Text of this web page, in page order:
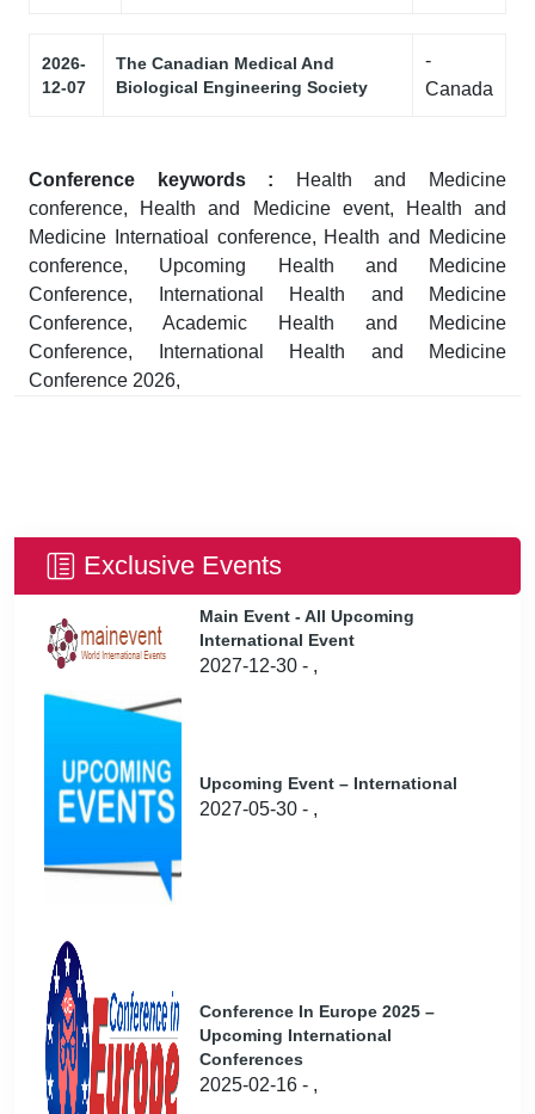
2026-
12-07
The Canadian Medical And
Biological Engineering Society
-
Canada
Conference keywords :
Health and Medicine
conference, Health and Medicine event, Health and
Medicine Internatioal conference, Health and Medicine
conference, Upcoming Health and Medicine
Conference, International Health and Medicine
Conference, Academic Health and Medicine
Conference, International Health and Medicine
Conference 2026,
Exclusive Events
Main Event - All Upcoming
International Event
2027-12-30 - ,
Upcoming Event – International
2027-05-30 - ,
Conference In Europe 2025 –
Upcoming International
Conferences
2025-02-16 - ,